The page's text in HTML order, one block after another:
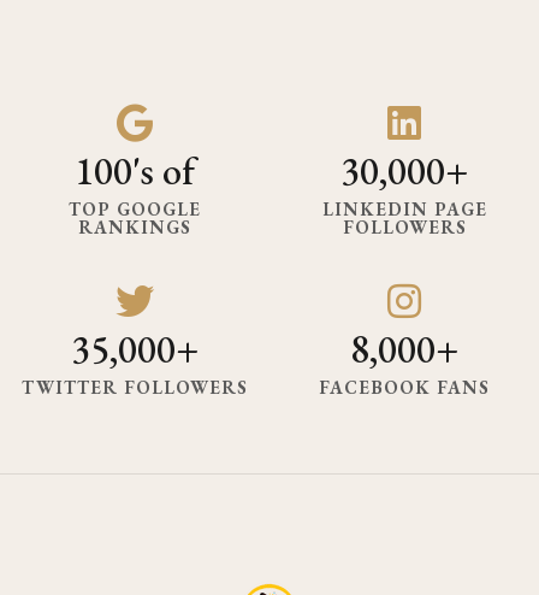
100's of
TOP GOOGLE
RANKINGS
30,000+
LINKEDIN PAGE
FOLLOWERS
35,000+
TWITTER FOLLOWERS
8,000+
FACEBOOK FANS